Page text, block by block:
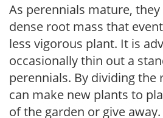
As perennials mature,
dense root mass that
less vigorous plant. It is
occasionally thin out a
perennials. By dividing the
can make new plants to
of the garden or give